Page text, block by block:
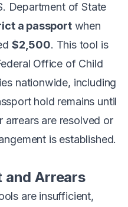
Department of State
a passportwhen
$2,500. This tool is
Office of Child
nationwide, including
hold remains until
are resolved or
is established.
Arrears
are insufficient,